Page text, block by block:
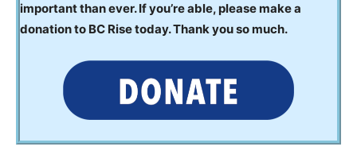
important than ever. If you’re able, please make a
donation to BC Rise today. Thank you so much.